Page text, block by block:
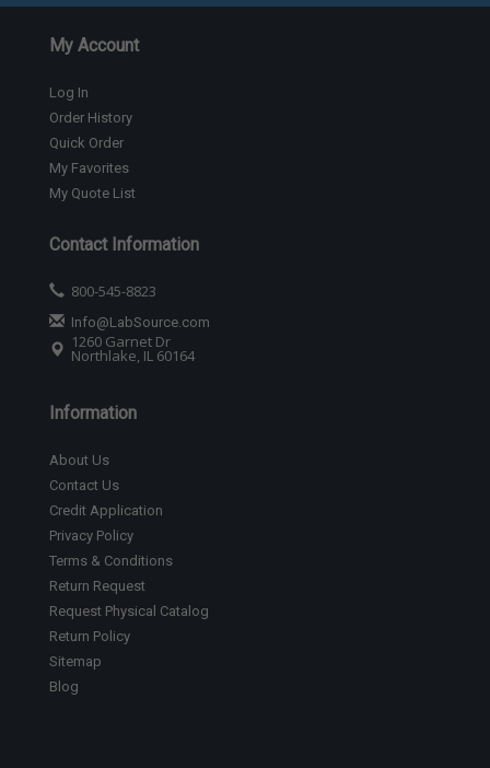
My Account
Log In
Order History
Quick Order
My Favorites
My Quote List
Contact Information
800-545-8823
Info@LabSource.com
1260 Garnet Dr
Northlake, IL 60164
Information
About Us
Contact Us
Credit Application
Privacy Policy
Terms & Conditions
Return Request
Request Physical Catalog
Return Policy
Sitemap
Blog